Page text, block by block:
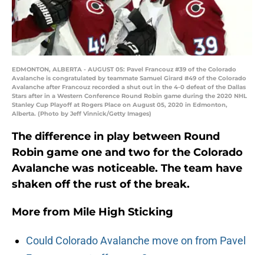
EDMONTON, ALBERTA - AUGUST 05: Pavel Francouz #39 of the Colorado
Avalanche is congratulated by teammate Samuel Girard #49 of the Colorado
Avalanche after Francouz recorded a shut out in the 4-0 defeat of the Dallas
Stars after in a Western Conference Round Robin game during the 2020 NHL
Stanley Cup Playoff at Rogers Place on August 05, 2020 in Edmonton,
Alberta. (Photo by Jeff Vinnick/Getty Images)
The difference in play between Round
Robin game one and two for the Colorado
Avalanche was noticeable. The team have
shaken off the rust of the break.
More from Mile High Sticking
Could Colorado Avalanche move on from Pavel